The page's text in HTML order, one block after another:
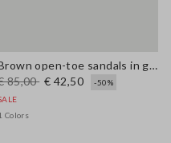
Brown open-toe sandals in genuine leather
85,00 € 42,50
-50%
Colors